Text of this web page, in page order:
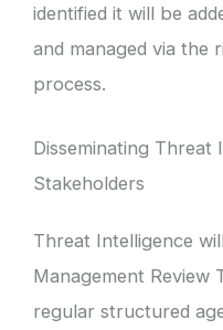
identified it will be
and managed via the
process.
Disseminating Threat
Stakeholders
Threat Intelligence
Management Review
regular structured